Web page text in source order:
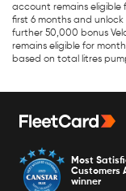
account remains eligible
first 6 months and unlock
further 50,000 bonus
remains eligible for
based on total litres
Most
Customers
winner